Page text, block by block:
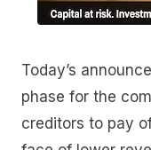
Today’s
phase for the
creditors to pay